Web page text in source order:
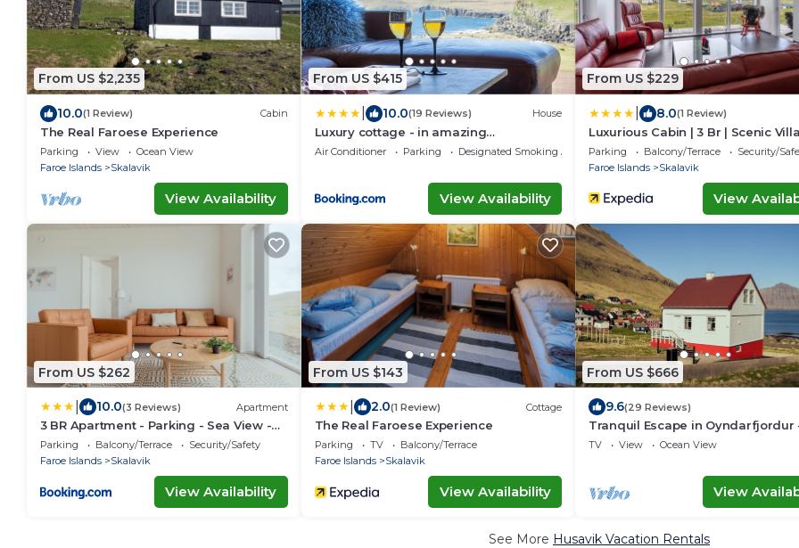
From US $2,235
10.0(1 Review) Cabin
The Real Faroese Experience
Parking View
Ocean View
Faroe Islands
Skalavik
View Availability
From US $415
10.0(19 Reviews) House
Luxury cottage - in amazing
surroundings
Air Conditioner Parking Designated Smoking Area
View Availability
From US $229
8.0(1 Review)
Luxurious Cabin | 3 Br | Scenic
Parking Balcony/Terrace
Security/
Faroe Islands
Skalavik
View
From US $262
10.0(3 Reviews) Apartment
3 BR Apartment - Parking - Sea View -
Nature
Parking Balcony/Terrace
Security/Safety
Faroe Islands
Skalavik
View Availability
From US $143
2.0(1 Review) Cottage
The Real Faroese Experience
Parking TV
Balcony/Terrace
Faroe Islands
Skalavik
View Availability
From US $666
9.6(29 Reviews)
Tranquil Escape in Oyndarfjordur
Traum Ferienwohnungen
TV View Ocean View
View
See More Husavik Vacation Rentals